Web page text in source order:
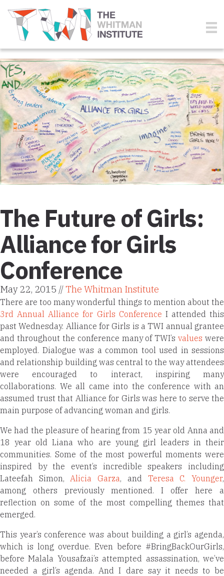
The Future of Girls:
Alliance for Girls
Conference
May 22, 2015 //The Whitman Institute
There are too many wonderful things to mention about the
3rd Annual Alliance for Girls Conference I attended this
past Wednesday. Alliance for Girls is a TWI annual grantee
and throughout the conference many of TWI’svalues were
employed. Dialogue was a common tool used in sessions
and relationship building was central to the way attendees
were encouraged to interact, inspiring many
collaborations. We all came into the conference with an
assumed trust that Alliance for Girls was here to serve the
main purpose of advancing woman and girls.
We had the pleasure of hearing from 15 year old Anna and
18 year old Liana who are young girl leaders in their
communities. Some of the most powerful moments were
inspired by the event’s incredible speakers including
Lateefah Simon, Alicia Garza, and Teresa C. Younger,
among others previously mentioned. I offer here a
reflection on some of the most compelling themes that
emerged.
This year’s conference was about building a girl’s agenda,
which is long overdue. Even before #BringBackOurGirls,
before Malala Yousafzai’s attempted assassination, we’ve
needed a girl’s agenda. And I dare say it needs to be